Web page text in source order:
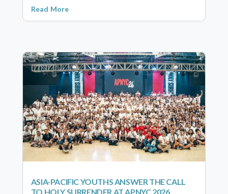
Read More
ASIA-PACIFIC YOUTHS ANSWER THE CALL
TO HOLY SURRENDER AT APNYC 2026